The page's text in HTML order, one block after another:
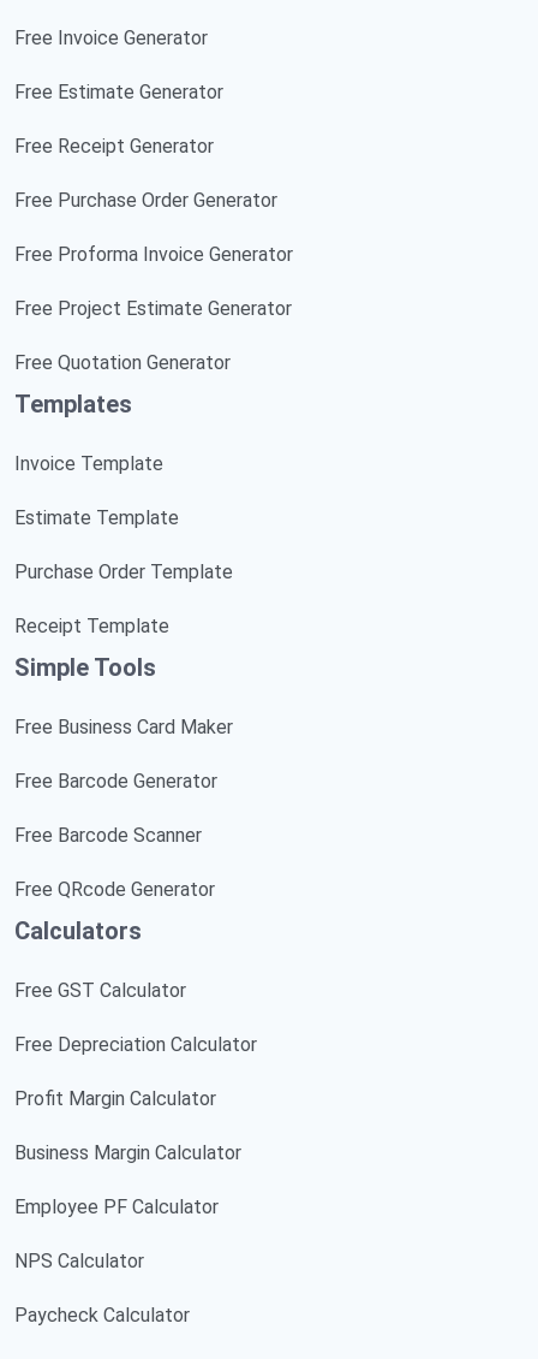
Free Invoice Generator
Free Estimate Generator
Free Receipt Generator
Free Purchase Order Generator
Free Proforma Invoice Generator
Free Project Estimate Generator
Free Quotation Generator
Templates
Invoice Template
Estimate Template
Purchase Order Template
Receipt Template
Simple Tools
Free Business Card Maker
Free Barcode Generator
Free Barcode Scanner
Free QRcode Generator
Calculators
Free GST Calculator
Free Depreciation Calculator
Profit Margin Calculator
Business Margin Calculator
Employee PF Calculator
NPS Calculator
Paycheck Calculator